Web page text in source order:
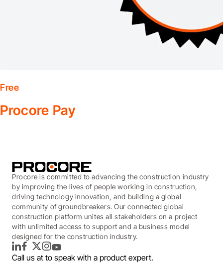
Free
Procore Pay
Procore is committed to advancing the construction industry
by improving the lives of people working in construction,
driving technology innovation, and building a global
community of groundbreakers. Our connected global
construction platform unites all stakeholders on a project
with unlimited access to support and a business model
designed for the construction industry.
LinkedInFacebook
TwitterInstagram
YouTube
Call us at to speak with a product expert.